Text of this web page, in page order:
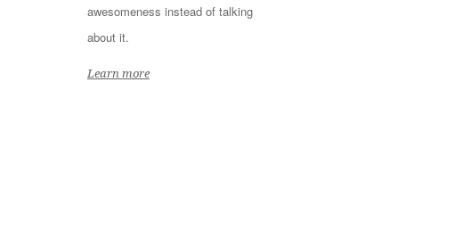
awesomeness instead of talking
about it.
Learn more